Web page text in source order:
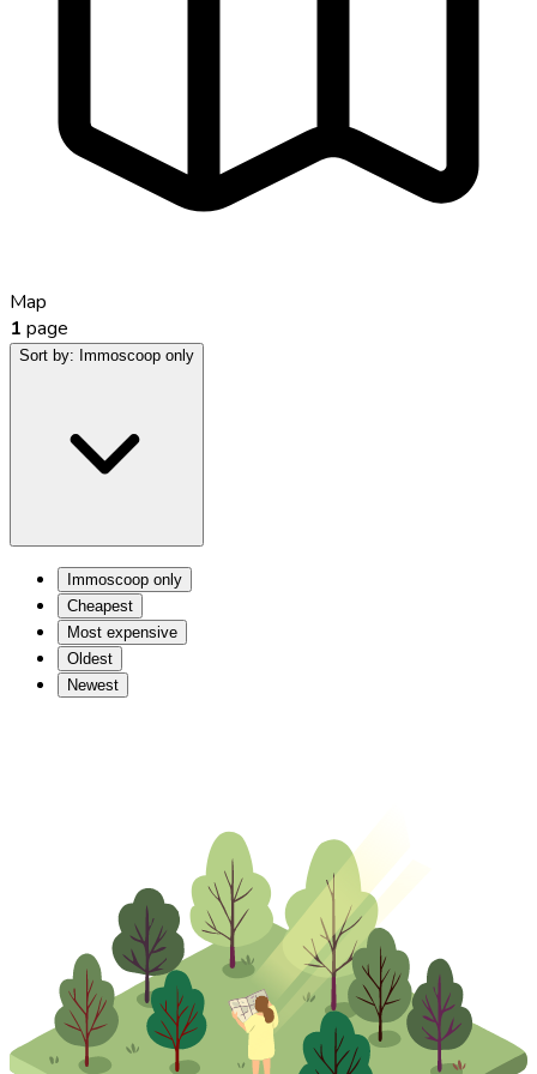
Map
1 page
Sort by: Immoscoop only
Immoscoop only
Cheapest
Most expensive
Oldest
Newest